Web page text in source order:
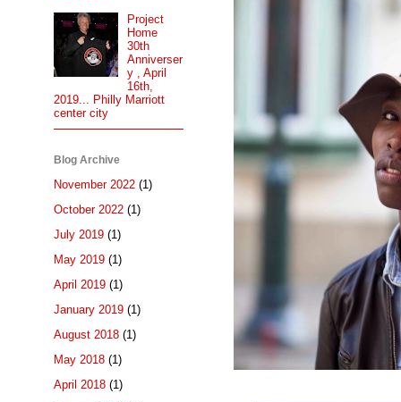
Project
Home
30th
Anniverser
y , April
16th,
2019... Philly Marriott
center city
Blog Archive
November 2022 (1)
October 2022 (1)
July 2019 (1)
May 2019 (1)
April 2019 (1)
January 2019 (1)
August 2018 (1)
May 2018 (1)
April 2018 (1)